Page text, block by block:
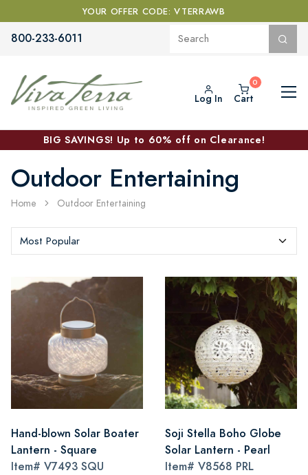
YOUR OFFER CODE: VTERRAWB
800-233-6011
Log In Cart
BIG SAVINGS! Up to 60% off on Clearance!
Outdoor Entertaining
Home Outdoor Entertaining
Hand-blown Solar Boater
Lantern - Square
Item# V7493 SQU
Soji Stella Boho Globe
Solar Lantern - Pearl
Item# V8568 PRL